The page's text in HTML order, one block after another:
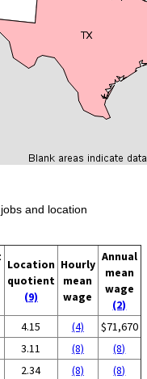
and location
Location
quotient
(9)
Hourly
mean
wage
Annual
mean
wage
(2)
4.15 (4)
$71,670
3.11 (8)
(8)
2.34 (8)
(8)